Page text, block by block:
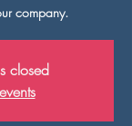
company.
closed